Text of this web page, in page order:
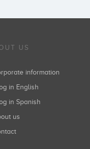
US
information
in English
in Spanish
us